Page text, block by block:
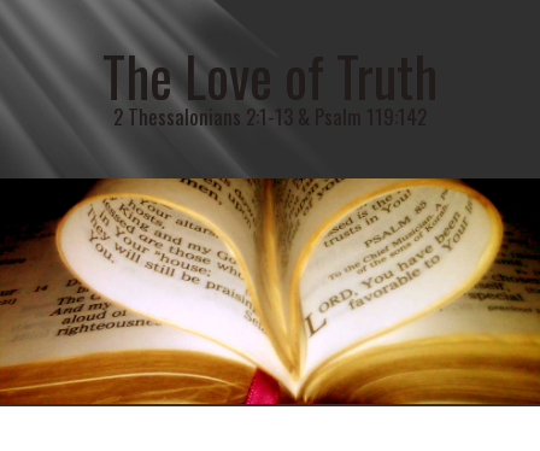
The Love of Truth
2 Thessalonians 2:1-13 & Psalm 119:142